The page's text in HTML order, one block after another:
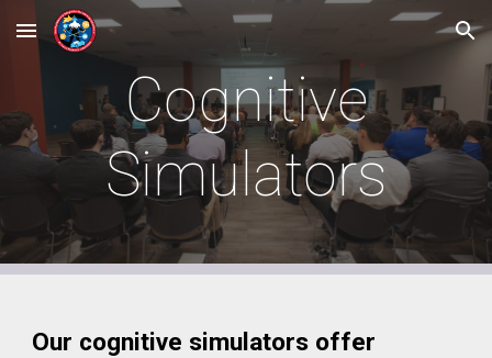
Skip to main content Skip to navigation
Cognitive
Simulators
Our cognitive simulators offer